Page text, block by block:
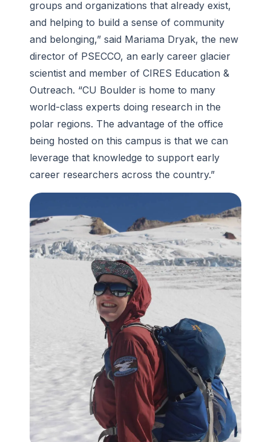
groups and organizations that already exist,
and helping to build a sense of community
and belonging,” said Mariama Dryak, the new
director of PSECCO, an early career glacier
scientist and member of CIRES Education &
Outreach. “CU Boulder is home to many
world-class experts doing research in the
polar regions. The advantage of the office
being hosted on this campus is that we can
leverage that knowledge to support early
career researchers across the country.”